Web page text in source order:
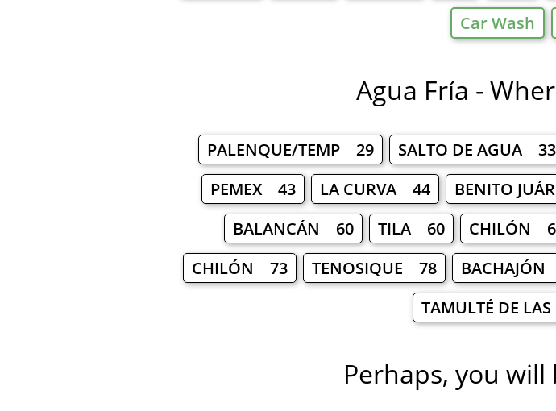
Car Wash
Agua Fría -
PALENQUE/TEMP 29 SALTO DE AGUA 33
PEMEX 43
LA CURVA 44 BENITO
BALANCÁN 60
TILA 60 CHILÓN
CHILÓN 73
TENOSIQUE 78
TAMULTÉ DE
Perhaps, you